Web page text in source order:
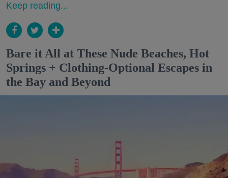
Keep reading...
Bare it All at These Nude Beaches, Hot
Springs + Clothing-Optional Escapes in
the Bay and Beyond